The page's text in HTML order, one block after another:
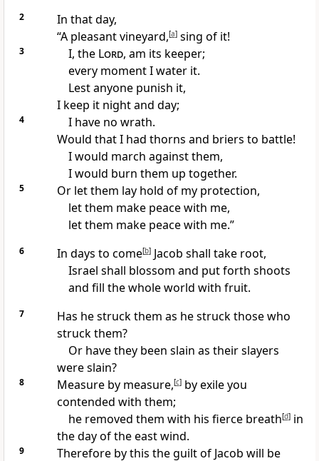
2
In that day,
“A pleasant vineyard,[a] sing of it!
3 I, the Lord, am its keeper;
every moment I water it.
Lest anyone punish it,
I keep it night and day;
4
I have no wrath.
Would that I had thorns and briers to battle!
I would march against them,
I would burn them up together.
5
Or let them lay hold of my protection,
let them make peace with me,
let them make peace with me.”
6 In days to come[b]Jacob shall take root,
Israel shall blossom and put forth shoots
and fill the whole world with fruit.
7 Has he struck them as he struck those who
struck them?
Or have they been slain as their slayers
were slain?
8 Measure by measure,[c]by exile you
contended with them;
he removed them with his fierce breath[d]in
the day of the east wind.
9 Therefore by this the guilt of Jacob will be